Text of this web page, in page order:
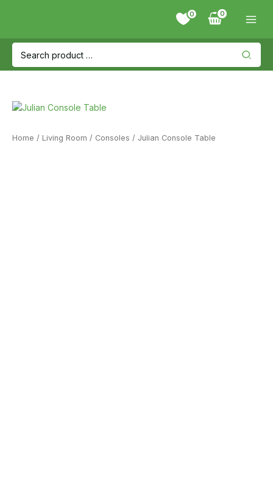
0
Search
for:
Home / Living Room / Consoles / Julian Console Table